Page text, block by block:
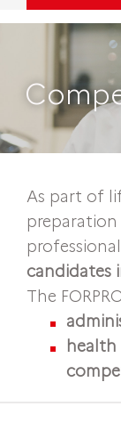
As part of
candidates
The
health